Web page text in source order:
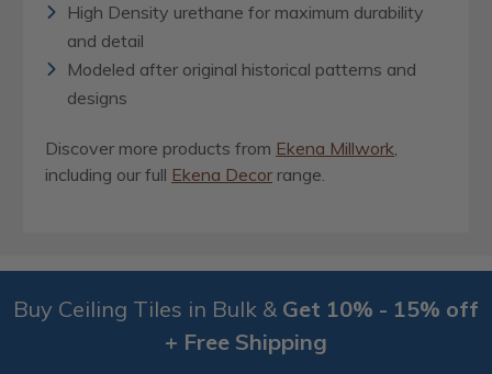
High Density urethane for maximum durability
and detail
Modeled after original historical patterns and
designs
Discover more products from Ekena Millwork,
including our full Ekena Decor range.
Buy Ceiling Tiles in Bulk & Get 10% - 15% off
+ Free Shipping